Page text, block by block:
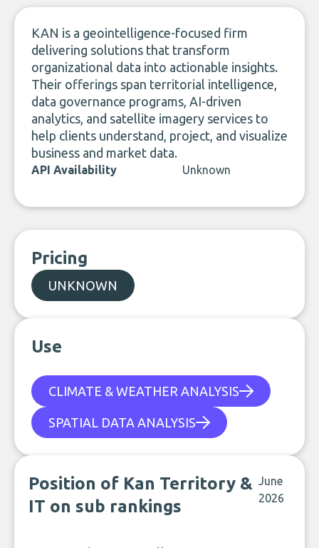
KAN is a geointelligence-focused firm
delivering solutions that transform
organizational data into actionable insights.
Their offerings span territorial intelligence,
data governance programs, AI-driven
analytics, and satellite imagery services to
help clients understand, project, and visualize
business and market data.
API Availability Unknown
Pricing
UNKNOWN
Use
CLIMATE & WEATHER ANALYSIS
SPATIAL DATA ANALYSIS
Position of Kan Territory &
IT on sub rankings
June
2026